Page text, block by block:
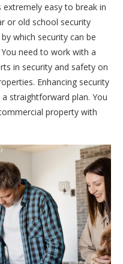
easy to break in
or old school security
which security can be
need to work with a
in security and safety on
Enhancing security
straightforward plan. You
property with